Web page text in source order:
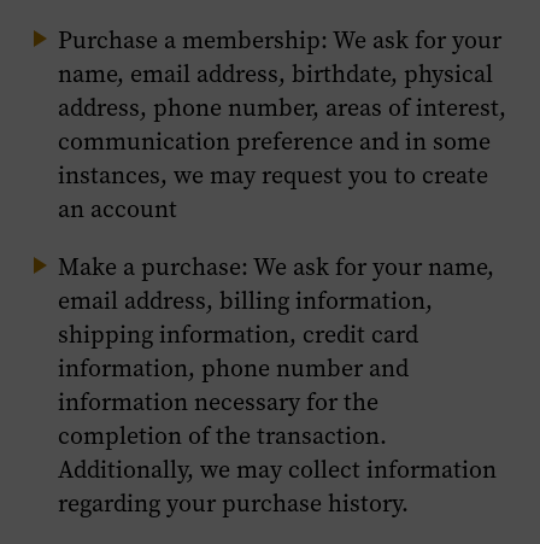
Purchase a membership: We ask for your
name, email address, birthdate, physical
address, phone number, areas of interest,
communication preference and in some
instances, we may request you to create
an account
Make a purchase: We ask for your name,
email address, billing information,
shipping information, credit card
information, phone number and
information necessary for the
completion of the transaction.
Additionally, we may collect information
regarding your purchase history.